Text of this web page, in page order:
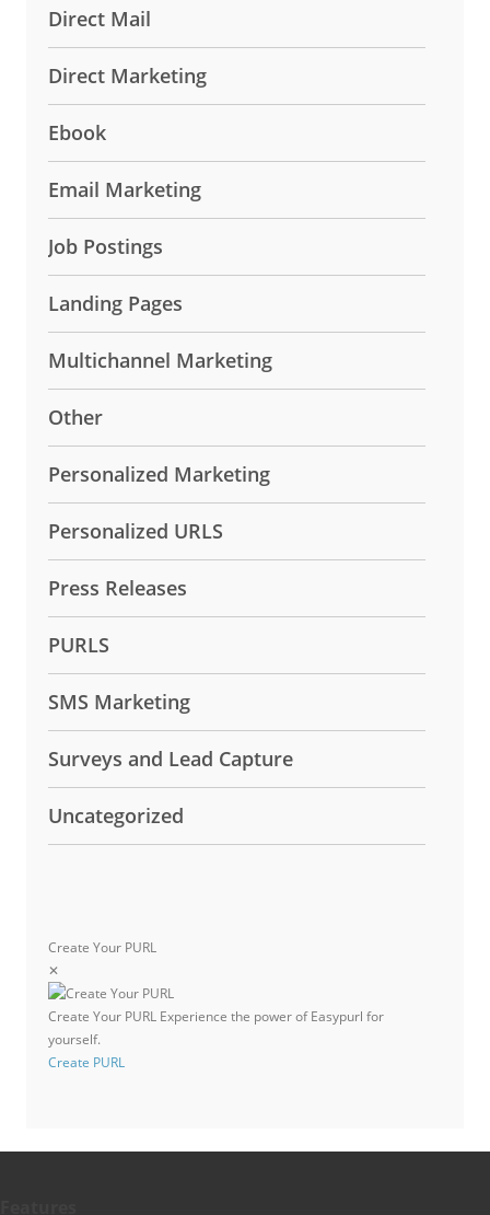
Direct Mail
Direct Marketing
Ebook
Email Marketing
Job Postings
Landing Pages
Multichannel Marketing
Other
Personalized Marketing
Personalized URLS
Press Releases
PURLS
SMS Marketing
Surveys and Lead Capture
Uncategorized
Create Your PURL
✕
Create Your PURL Experience the power of Easypurl for
yourself.
Create PURL